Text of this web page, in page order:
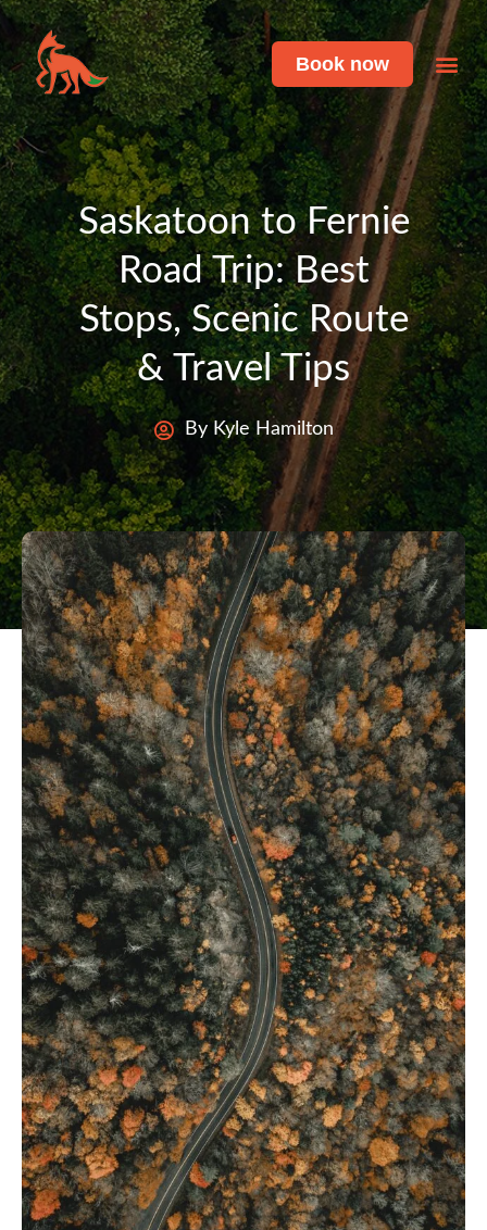
Book now
Saskatoon to Fernie
Road Trip: Best
Stops, Scenic Route
& Travel Tips
By Kyle Hamilton